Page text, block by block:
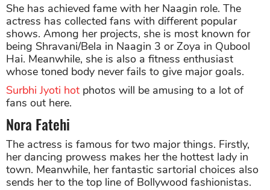
She has achieved fame with her Naagin role. The
actress has collected fans with different popular
shows. Among her projects, she is most known for
being Shravani/Bela in Naagin 3 or Zoya in Qubool
Hai. Meanwhile, she is also a fitness enthusiast
whose toned body never fails to give major goals.
Surbhi Jyoti hot photos will be amusing to a lot of
fans out here.
Nora Fatehi
The actress is famous for two major things. Firstly,
her dancing prowess makes her the hottest lady in
town. Meanwhile, her fantastic sartorial choices also
sends her to the top line of Bollywood fashionistas.